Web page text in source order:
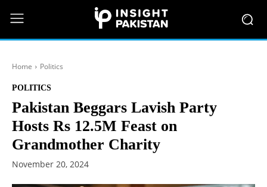
Home Politics
POLITICS
Pakistan Beggars Lavish Party
Hosts Rs 12.5M Feast on
Grandmother Charity
November 20, 2024